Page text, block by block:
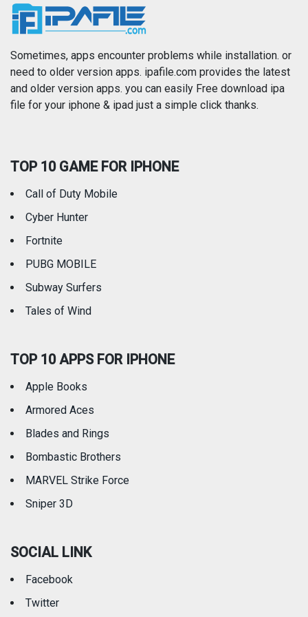
News
Photography Productivity
Reference Shopping
Travel
Sometimes, apps encounter problems while installation. or
need to older version apps. ipafile.com provides the latest
and older version apps. you can easily Free download ipa
file for your iphone & ipad just a simple click thanks.
TOP 10 GAME FOR IPHONE
Call of Duty Mobile
Cyber Hunter
Fortnite
PUBG MOBILE
Subway Surfers
Tales of Wind
TOP 10 APPS FOR IPHONE
Apple Books
Armored Aces
Blades and Rings
Bombastic Brothers
MARVEL Strike Force
Sniper 3D
SOCIAL LINK
Facebook
Twitter